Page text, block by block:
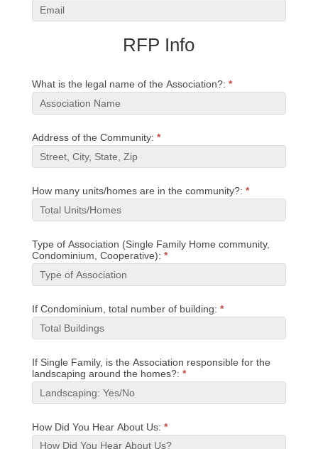
RFP Info
What is the legal name of the Association?: *
Address of the Community: *
How many units/homes are in the community?: *
Type of Association (Single Family Home community,
Condominium, Cooperative): *
If Condominium, total number of building: *
If Single Family, is the Association responsible for the
landscaping around the homes?: *
How Did You Hear About Us: *